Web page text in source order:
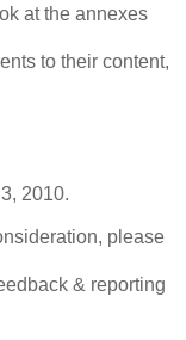
at the annexes
to their content,
2010.
please
& reporting